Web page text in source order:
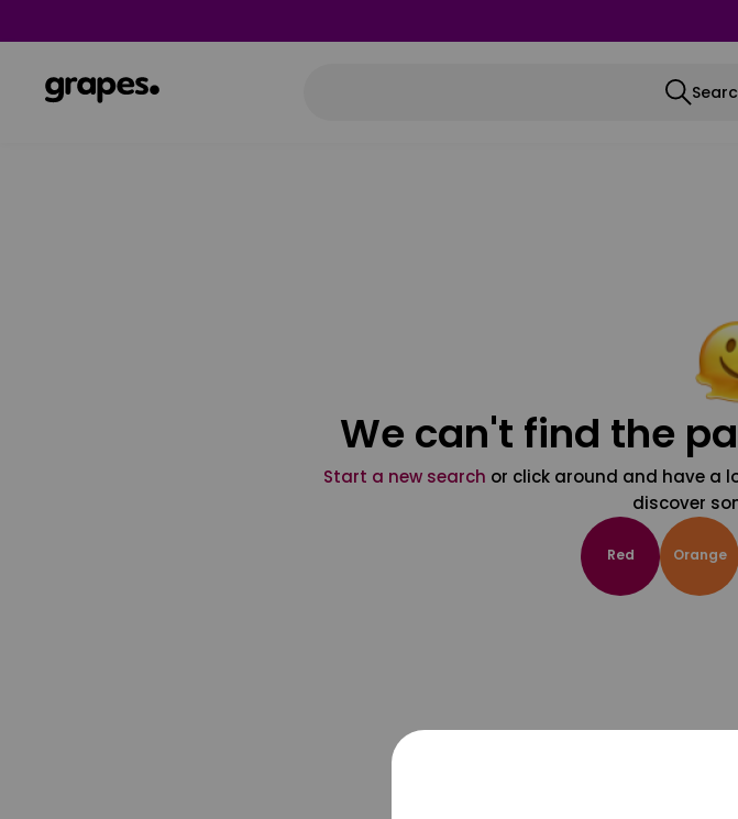
We can't find the
Start a new search or click around and have a
discover
Red Orange